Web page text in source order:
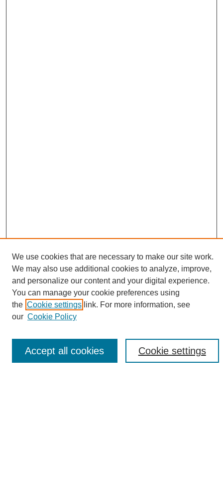
Search
Enter search terms:
Select context to search:
We use cookies that are necessary to make our site work.
We may also use additional cookies to analyze, improve,
and personalize our content and your digital experience.
You can manage your cookie preferences using
the Cookie settings link. For more information, see
our Cookie Policy
Cookie settings
Accept all cookies